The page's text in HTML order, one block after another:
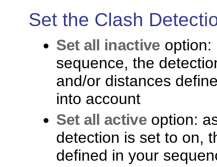
Set the Clash
Set all inactive option:
sequence, the
and/or distances
into account
Set all active option:
detection is set to on,
defined in your